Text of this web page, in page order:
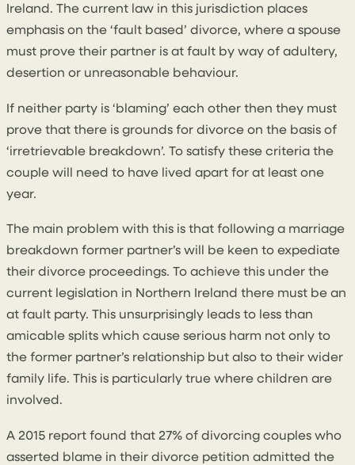
Ireland. The current law in this jurisdiction places
emphasis on the ‘fault based’ divorce, where a spouse
must prove their partner is at fault by way of adultery,
desertion or unreasonable behaviour.
If neither party is ‘blaming’ each other then they must
prove that there is grounds for divorce on the basis of
‘irretrievable breakdown’. To satisfy these criteria the
couple will need to have lived apart for at least one
year.
The main problem with this is that following a marriage
breakdown former partner’s will be keen to expediate
their divorce proceedings. To achieve this under the
current legislation in Northern Ireland there must be an
at fault party. This unsurprisingly leads to less than
amicable splits which cause serious harm not only to
the former partner’s relationship but also to their wider
family life. This is particularly true where children are
involved.
A 2015 report found that 27% of divorcing couples who
asserted blame in their divorce petition admitted the